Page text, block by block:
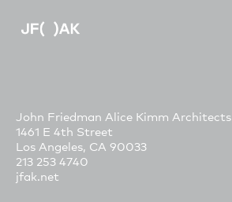
John Friedman Alice Kimm Architects
1461 E 4th Street
Los Angeles, CA 90033
213 253 4740
jfak.net